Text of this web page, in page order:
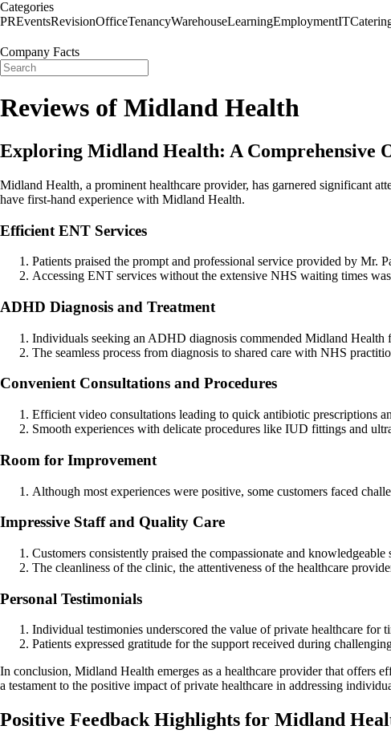
Categories
PREventsRevisionOfficeTenancyWarehouseLearningEmploymentIT
Company Facts
Reviews of Midland Health
Exploring Midland Health: A Comprehensive
Midland Health, a prominent healthcare provider, has garnered significant
have first-hand experience with Midland Health.
Efficient ENT Services
Patients praised the prompt and professional service provided by
Accessing ENT services without the extensive NHS waiting times
ADHD Diagnosis and Treatment
Individuals seeking an ADHD diagnosis commended Midland Health
The seamless process from diagnosis to shared care with NHS
Convenient Consultations and Procedures
Efficient video consultations leading to quick antibiotic prescriptions
Smooth experiences with delicate procedures like IUD fittings and
Room for Improvement
Although most experiences were positive, some customers faced
Impressive Staff and Quality Care
Customers consistently praised the compassionate and
The cleanliness of the clinic, the attentiveness of the healthcare
Personal Testimonials
Individual testimonies underscored the value of private healthcare for
Patients expressed gratitude for the support received during
In conclusion, Midland Health emerges as a healthcare provider that offers
a testament to the positive impact of private healthcare in addressing
Positive Feedback Highlights for Midland